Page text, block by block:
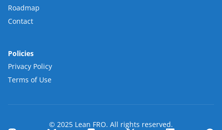
Roadmap
Contact
Policies
Privacy Policy
Terms of Use
© 2025 Lean FRO. All rights reserved.